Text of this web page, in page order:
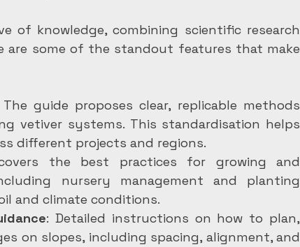
of knowledge, combining scientific research
are some of the standout features that make
guide proposes clear, replicable methods
vetiver systems. This standardisation helps
different projects and regions.
the best practices for growing and
nursery management and planting
and climate conditions.
: Detailed instructions on how to plan,
on slopes, including spacing, alignment, and